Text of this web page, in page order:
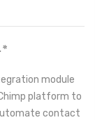
module
platform to
contact